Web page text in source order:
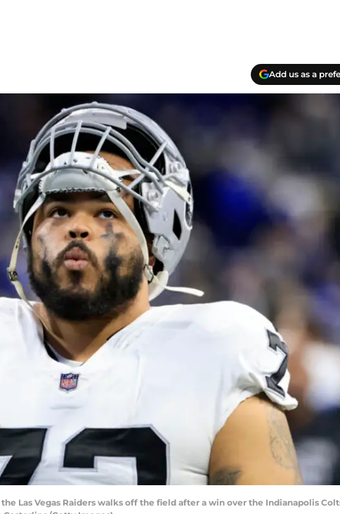
Add us as a
Las Vegas Raiders walks off the field after a win over the Indianapolis